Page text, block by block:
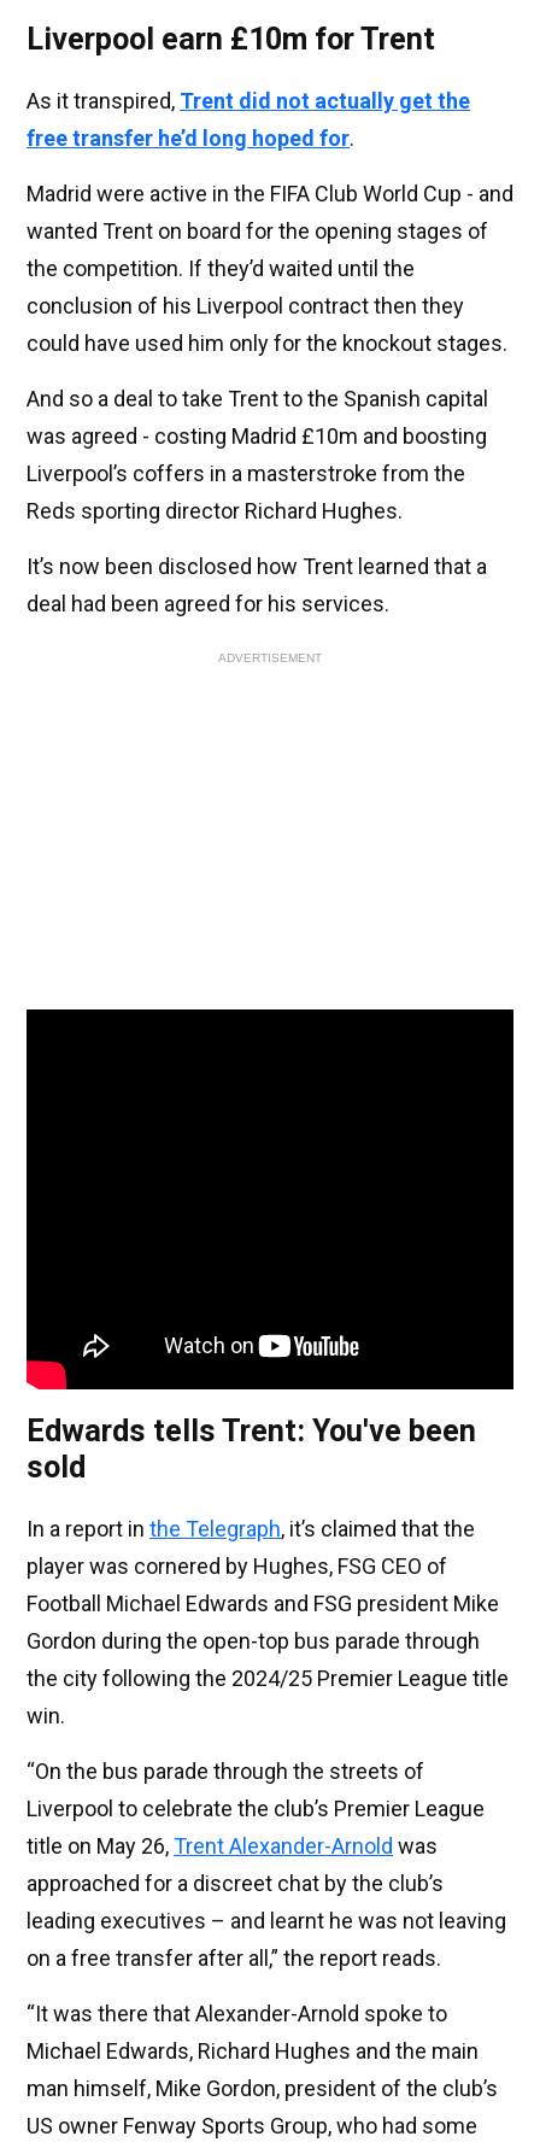
Liverpool earn £10m for Trent
As it transpired, Trent did not actually get the
free transfer he’d long hoped for.
Madrid were active in the FIFA Club World Cup - and
wanted Trent on board for the opening stages of
the competition. If they’d waited until the
conclusion of his Liverpool contract then they
could have used him only for the knockout stages.
And so a deal to take Trent to the Spanish capital
was agreed - costing Madrid £10m and boosting
Liverpool’s coffers in a masterstroke from the
Reds sporting director Richard Hughes.
It’s now been disclosed how Trent learned that a
deal had been agreed for his services.
ADVERTISEMENT
Edwards tells Trent: You've been
sold
In a report in the Telegraph, it’s claimed that the
player was cornered by Hughes, FSG CEO of
Football Michael Edwards and FSG president Mike
Gordon during the open-top bus parade through
the city following the 2024/25 Premier League title
win.
“On the bus parade through the streets of
Liverpool to celebrate the club’s Premier League
title on May 26,Trent Alexander-Arnold was
approached for a discreet chat by the club’s
leading executives – and learnt he was not leaving
on a free transfer after all,” the report reads.
“It was there that Alexander-Arnold spoke to
Michael Edwards, Richard Hughes and the main
man himself, Mike Gordon, president of the club’s
US owner Fenway Sports Group, who had some